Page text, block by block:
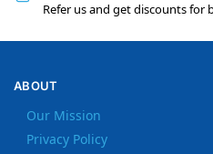
Refer us and get discounts for
ABOUT
Our Mission
Privacy Policy